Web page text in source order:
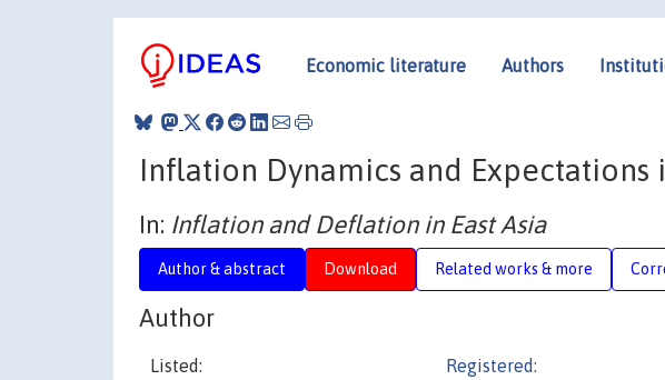
Economic literature Authors
Inflation Dynamics and Expectations
In: Inflation and Deflation in East Asia
Author & abstract Download Related works & more
Author
Listed: Registered: